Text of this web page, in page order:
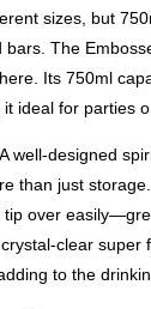
sizes, but
The
Its 750ml
ideal for parties
well-designed
than just
tip over
clear super
to the